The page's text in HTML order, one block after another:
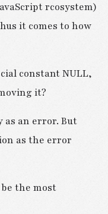
rcosystem)
it comes to how
constant NULL,
it?
as an error. But
as the error
the most